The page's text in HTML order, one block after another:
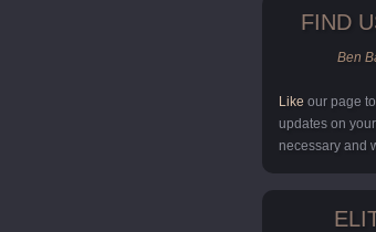
FIND
Ben
Like our page
updates on
necessary and